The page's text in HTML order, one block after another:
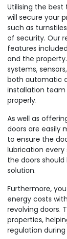
Utilising the best
will secure your
such as
of security. Our
features
and the
systems,
both automatic
installation team
properly.
As well as
doors are easily
to ensure the
lubrication every
the doors
solution.
Furthermore,
energy costs
revolving doors.
properties,
regulation